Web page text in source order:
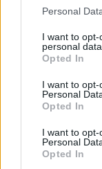
Personal
I want to
personal data.
Opted In
I want to
Personal
Opted In
I want to
Personal
Opted In